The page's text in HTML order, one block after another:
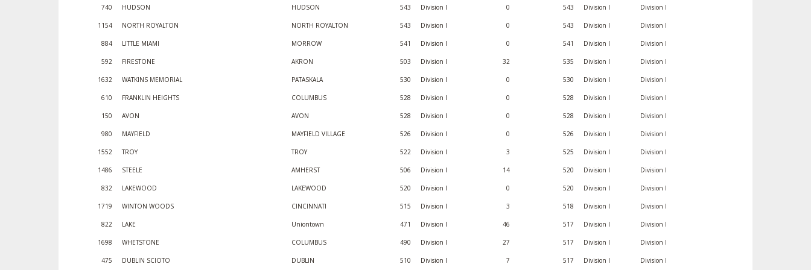
740 HUDSON HUDSON 543 Division I 0 543 Division I Division I
1154 NORTH ROYALTON NORTH ROYALTON 543 Division I 0 543 Division I Division I
884 LITTLE MIAMI MORROW 541 Division I 0 541 Division I Division I
592 FIRESTONE AKRON 503 Division I 32 535 Division I Division I
1632 WATKINS MEMORIAL PATASKALA 530 Division I 0 530 Division I Division I
610 FRANKLIN HEIGHTS COLUMBUS 528 Division I 0 528 Division I Division I
150 AVON AVON 528 Division I 0 528 Division I Division I
980 MAYFIELD MAYFIELD VILLAGE 526 Division I 0 526 Division I Division I
1552 TROY TROY 522 Division I 3 525 Division I Division I
1486 STEELE AMHERST 506 Division I 14 520 Division I Division I
832 LAKEWOOD LAKEWOOD 520 Division I 0 520 Division I Division I
1719 WINTON WOODS CINCINNATI 515 Division I 3 518 Division I Division I
822 LAKE Uniontown 471 Division I 46 517 Division I Division I
1698 WHETSTONE COLUMBUS 490 Division I 27 517 Division I Division I
475 DUBLIN SCIOTO DUBLIN 510 Division I 7 517 Division I Division I